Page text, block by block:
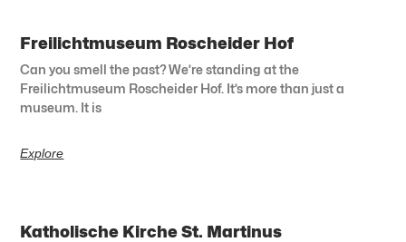
Freilichtmuseum Roscheider Hof
Can you smell the past? We’re standing at the
Freilichtmuseum Roscheider Hof. It’s more than just a
museum. It is
Explore
Katholische Kirche St. Martinus